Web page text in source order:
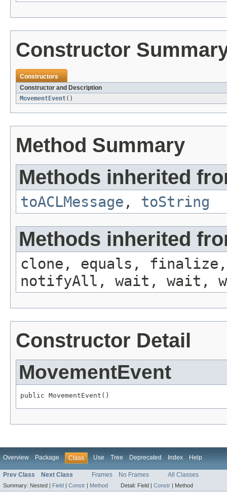
Constructor
Constructors
Constructor and Description
MovementEvent()
Method Summary
Methods inherited
toACLMessage , toString
Methods inherited
clone, equals, finalize,
notifyAll, wait, wait,
Constructor Detail
MovementEvent
public MovementEvent()
Overview Package Class Use Tree Deprecated Index Help
Prev Class Next Class Frames No Frames All Classes
Summary: Nested | Field | Constr | Method Detail: Field | Constr | Method